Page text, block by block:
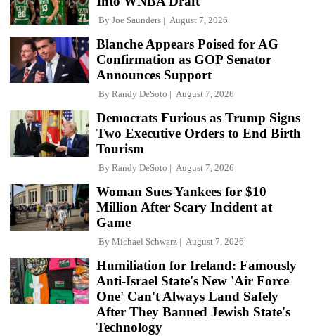
By Joe Saunders August 7, 2026
Blanche Appears Poised for AG
Confirmation as GOP Senator
Announces Support
By Randy DeSoto August 7, 2026
Democrats Furious as Trump Signs
Two Executive Orders to End Birth
Tourism
By Randy DeSoto August 7, 2026
Woman Sues Yankees for $10
Million After Scary Incident at
Game
By Michael Schwarz August 7, 2026
Humiliation for Ireland: Famously
Anti-Israel State's New 'Air Force
One' Can't Always Land Safely
After They Banned Jewish State's
Technology